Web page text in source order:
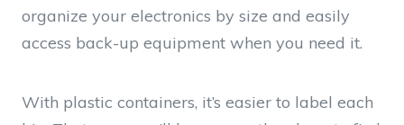
organize your electronics by size and easily
access back-up equipment when you need it.
With plastic containers, it’s easier to label each